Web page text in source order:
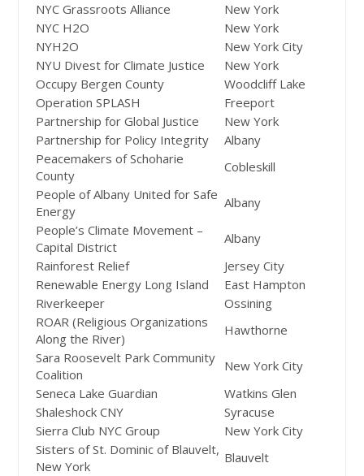
NYC Grassroots Alliance
New York
NYC H2O
New York
NYH2O
New York City
NYU Divest for Climate Justice
New York
Occupy Bergen County
Woodcliff Lake
Operation SPLASH
Freeport
Partnership for Global Justice
New York
Partnership for Policy Integrity
Albany
Peacemakers of Schoharie
County
Cobleskill
People of Albany United for Safe
Energy
Albany
People’s Climate Movement –
Capital District
Albany
Rainforest Relief
Jersey City
Renewable Energy Long Island
East Hampton
Riverkeeper
Ossining
ROAR (Religious Organizations
Along the River)
Hawthorne
Sara Roosevelt Park Community
Coalition
New York City
Seneca Lake Guardian
Watkins Glen
Shaleshock CNY
Syracuse
Sierra Club NYC Group
New York City
Sisters of St. Dominic of Blauvelt,
New York
Blauvelt